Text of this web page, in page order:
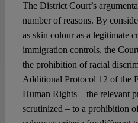
The District Court’s
number of reasons. By
as skin colour as a legitimate
immigration controls, the
the prohibition of racial
Additional Protocol 12 of the
Human Rights – the relevant
scrutinized – to a prohibition